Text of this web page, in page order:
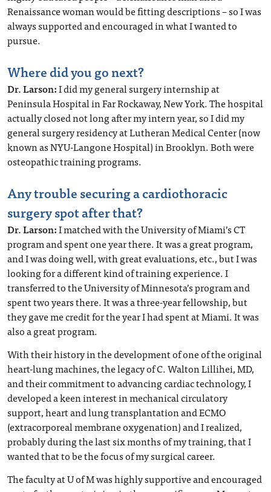
Renaissance woman would be fitting descriptions – so I was
always supported and encouraged in what I wanted to
pursue.
Where did you go next?
Dr. Larson:I did my general surgery internship at
Peninsula Hospital in Far Rockaway, New York. The hospital
actually closed not long after my intern year, so I did my
general surgery residency at Lutheran Medical Center (now
known as NYU-Langone Hospital) in Brooklyn. Both were
osteopathic training programs.
Any trouble securing a cardiothoracic
surgery spot after that?
Dr. Larson:I matched with the University of Miami’s CT
program and spent one year there. It was a great program,
and I was doing well, with great evaluations, etc., but I was
looking for a different kind of training experience. I
transferred to the University of Minnesota’s program and
spent two years there. It was a three-year fellowship, but
they gave me credit for the year I had spent at Miami. It was
also a great program.
With their history in the development of one of the original
heart-lung machines, the legacy of C. Walton Lillihei, MD,
and their commitment to advancing cardiac technology, I
developed a keen interest in mechanical circulatory
support, heart and lung transplantation and ECMO
(extracorporeal membrane oxygenation) and I realized,
probably during the last six months of my training, that I
wanted that to be the focus of my surgical career.
The faculty at U of M was highly supportive and encouraged